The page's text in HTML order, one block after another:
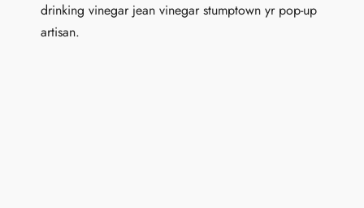
drinking vinegar jean vinegar stumptown yr pop-up
artisan.